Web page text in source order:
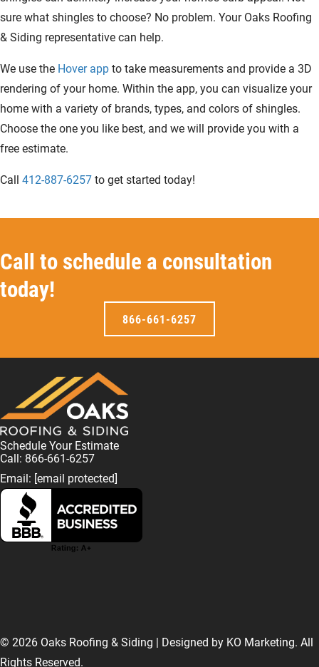
sure what shingles to choose? No problem. Your Oaks Roofing
& Siding representative can help.
We use the Hover appto take measurements and provide a 3D
rendering of your home. Within the app, you can visualize your
home with a variety of brands, types, and colors of shingles.
Choose the one you like best, and we will provide you with a
free estimate.
Call 412-887-6257to get started today!
Call to schedule a consultation
today!
866-661-6257
Schedule Your Estimate
Call: 866-661-6257
Email: [email protected]
a
i
n
w i
© 2026 Oaks Roofing & Siding | Designed by KO Marketing. All
Rights Reserved.